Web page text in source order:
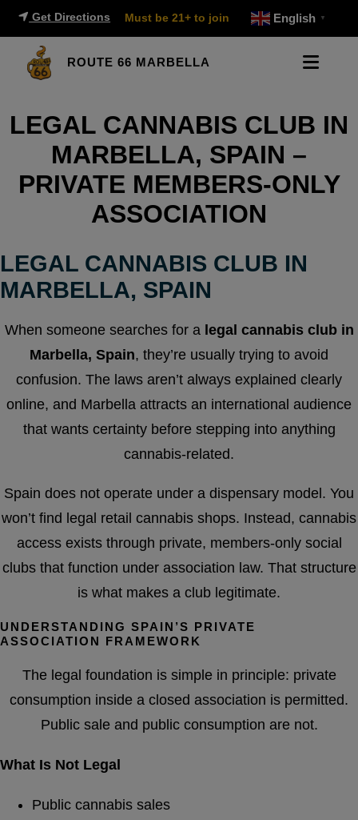
Get Directions Must be 21+ to join English ▼
ROUTE 66 MARBELLA
LEGAL CANNABIS CLUB IN
MARBELLA, SPAIN –
PRIVATE MEMBERS-ONLY
ASSOCIATION
LEGAL CANNABIS CLUB IN
MARBELLA, SPAIN
When someone searches for a legal cannabis club in
Marbella, Spain, they’re usually trying to avoid
confusion. The laws aren’t always explained clearly
online, and Marbella attracts an international audience
that wants certainty before stepping into anything
cannabis-related.
Spain does not operate under a dispensary model. You
won’t find legal retail cannabis shops. Instead, cannabis
access exists through private, members-only social
clubs that function under association law. That structure
is what makes a club legitimate.
UNDERSTANDING SPAIN’S PRIVATE
ASSOCIATION FRAMEWORK
The legal foundation is simple in principle: private
consumption inside a closed association is permitted.
Public sale and public consumption are not.
What Is Not Legal
Public cannabis sales